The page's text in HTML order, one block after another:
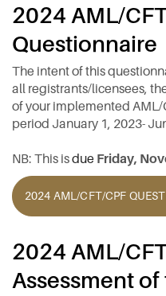
2024 AML/
Questionnaire
The intent of this
all registrants/licensees,
of your implemented AML/
period January 1, 2023-
NB: This isdue Friday,
2024 AML/CFT/CPF
2024 AML/
Assessment